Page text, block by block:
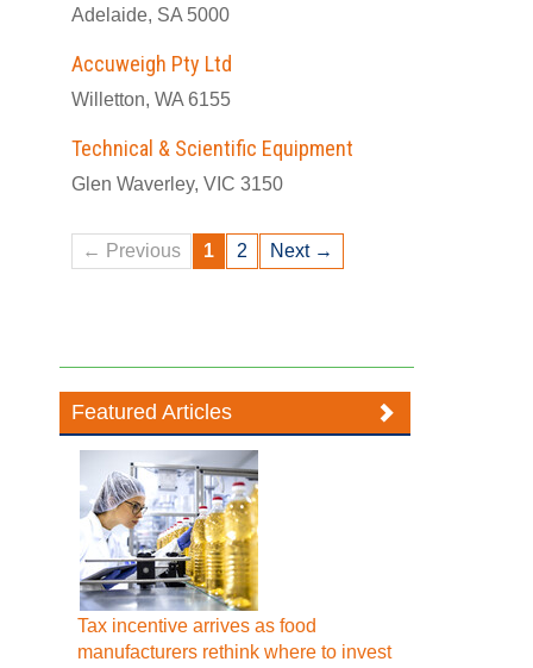
Adelaide, SA 5000
Accuweigh Pty Ltd
Willetton, WA 6155
Technical & Scientific Equipment
Glen Waverley, VIC 3150
← Previous 1 2 Next →
Featured Articles
Tax incentive arrives as food
manufacturers rethink where to invest